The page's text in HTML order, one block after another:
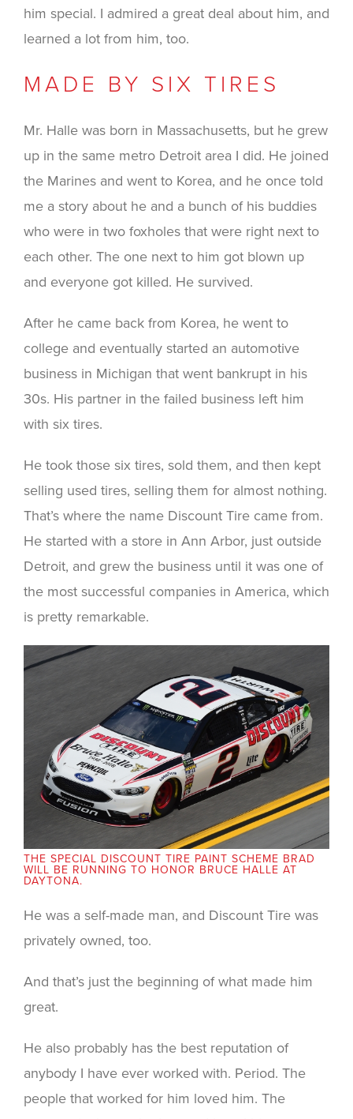
him special. I admired a great deal about him, and
learned a lot from him, too.
MADE BY SIX TIRES
Mr. Halle was born in Massachusetts, but he grew
up in the same metro Detroit area I did. He joined
the Marines and went to Korea, and he once told
me a story about he and a bunch of his buddies
who were in two foxholes that were right next to
each other. The one next to him got blown up
and everyone got killed. He survived.
After he came back from Korea, he went to
college and eventually started an automotive
business in Michigan that went bankrupt in his
30s. His partner in the failed business left him
with six tires.
He took those six tires, sold them, and then kept
selling used tires, selling them for almost nothing.
That’s where the name Discount Tire came from.
He started with a store in Ann Arbor, just outside
Detroit, and grew the business until it was one of
the most successful companies in America, which
is pretty remarkable.
THE SPECIAL DISCOUNT TIRE PAINT SCHEME BRAD
WILL BE RUNNING TO HONOR BRUCE HALLE AT
DAYTONA.
He was a self-made man, and Discount Tire was
privately owned, too.
And that’s just the beginning of what made him
great.
He also probably has the best reputation of
anybody I have ever worked with. Period. The
people that worked for him loved him. The